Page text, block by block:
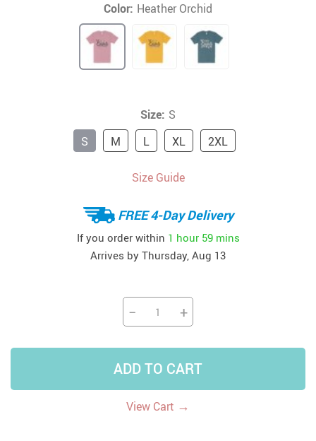
Color: Heather Orchid
Size: S
S
M L XL 2XL
Size Guide
FREE 4-Day Delivery
If you order within 1 hour 59 mins
Arrives by Thursday, Aug 13
− +
ADD TO CART
View Cart →